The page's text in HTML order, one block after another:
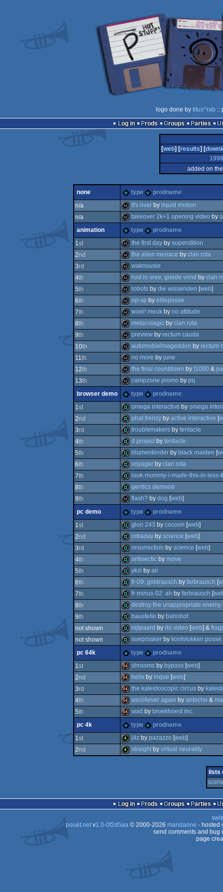
logo done by titus^rab ::
Log in
Prods Groups Parties
[web] [results] [
1998
added on
none type
prodname
n/a
wild
it's overby liquid motion
n/a
wild
takeover 2k+1 opening video by
animation
type
prodname
1st
wild
the first dayby superstition
2nd
wild
the alien menace by clan rota
3rd
wild
waknousie
4th
wild
rust in vree, goede vrind by clan
5th
wild
robotsby die wissenden [web]
6th
wild
ep-sp by eliteposse
7th
wild
woei! meukby no attitude
8th
wild
metacolagicby clan rota
9th
wild
previewby rectum cauda
10th
wild
automobielmageddon by rectum
11th
wild
no more by june
12th
wild
the final countdown by t1000 &
13th
wild
campzone promo by pq
browser demo
type
prodname
1st
demo
omega interactive by omega
2nd
demo
phat frenzyby active interactive [
3rd
demo
troublemakersby tentacle
4th
demo
d projectby tentacle
5th
demo
blumenkinderby black maiden [
6th
demo
voyagerby clan rota
7th
demo
look-mommy-i-made-this-in-less-
8th
demo
gentics demooo
9th
wild
flash? by dog [web]
pc demo
type
prodname
1st
demo
glon 243 by cocoon [web]
2nd
demo
intradayby science [web]
3rd
demo
resurrection by science [web]
4th
demo
antisecticby move
5th
demo
ykzi by air
6th
demo
fr-09: goldrausch by farbrausch [
7th
demo
fr-minus-02: ah by farbrausch [
8th
demo
destroy the unappropriate enemy
9th
demo
baustelle by bahnhof
not shown
demo
nijlpaard by rbi video [web] &
not shown
demo
soepmakerby kontvlokken posse
pc 64k
type
prodname
1st
64k
shroomsby bypass[web]
2nd
64k
helixby inque [web]
3rd
64k
the kaleidoscopic circusby
4th
64k
ascii4ever again by antoche &
5th
64k
void by broekhoest inc.
pc 4k
type
prodname
1st j4zby pazazzo [web]
2nd straightby virtual neurality
lists
Log in Prods Groups Parties
pouët.netv1.0-0f2d5aa© 2000-2026 mandarine - hosted
send comments and bug
page